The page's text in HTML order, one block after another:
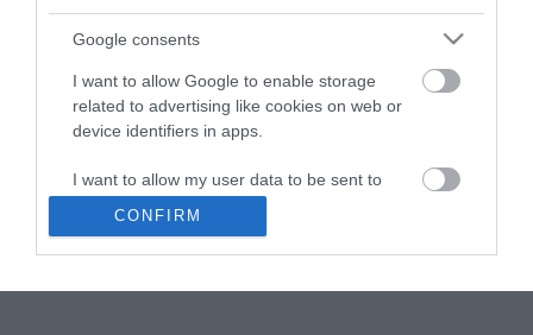
Google consents
I want to allow Google to enable storage
related to advertising like cookies on web or
device identifiers in apps.
I want to allow my user data to be sent to
Google for online advertising purposes.
I want to allow Google to send me
CONFIRM
Østerdalsleden
Type Utsikter
Rena-Tynset,2450,Rena
Besøk nettside
E-post 474 78 266